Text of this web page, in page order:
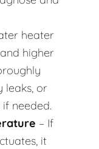
heater
higher
leaks, or
needed.
– If
it